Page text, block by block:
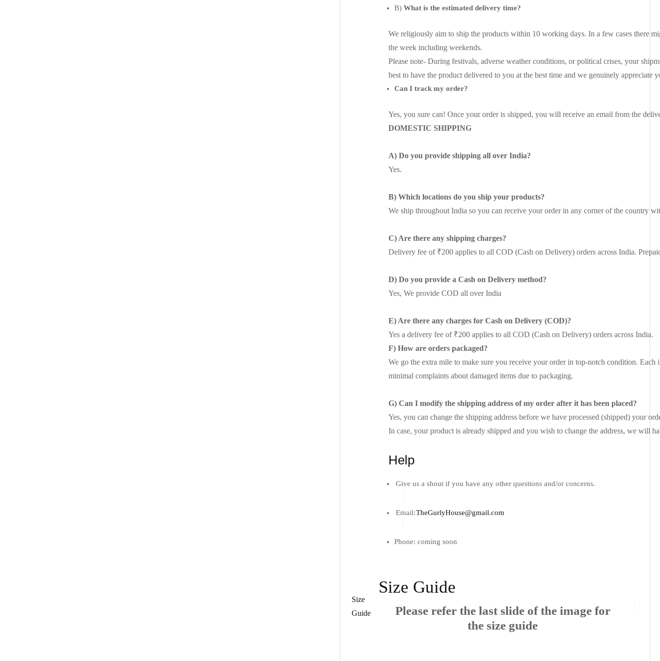
B) What is the estimated delivery time?
We religiously aim to ship the products within 10 working days. In a few cases there
the week including weekends.
Please note- During festivals, adverse weather conditions, or political crises, your
best to have the product delivered to you at the best time and we genuinely appreciate
Can I track my order?
Yes, you sure can! Once your order is shipped, you will receive an email from the
DOMESTIC SHIPPING
A) Do you provide shipping all over India?
Yes.
B) Which locations do you ship your products?
We ship throughout India so you can receive your order in any corner of the country
C) Are there any shipping charges?
Delivery fee of ₹200 applies to all COD (Cash on Delivery) orders across India.
D) Do you provide a Cash on Delivery method?
Yes, We provide COD all over India
E) Are there any charges for Cash on Delivery (COD)?
Yes a delivery fee of ₹200 applies to all COD (Cash on Delivery) orders across India.
F) How are orders packaged?
We go the extra mile to make sure you receive your order in top-notch condition.
minimal complaints about damaged items due to packaging.
G) Can I modify the shipping address of my order after it has been placed?
Yes, you can change the shipping address before we have processed (shipped) your
In case, your product is already shipped and you wish to change the address, we will
Help
Give us a shout if you have any other questions and/or concerns.
Email:TheGurlyHouse@gmail.com
Phone: coming soon
Size
Guide
Size Guide
Please refer the last slide of the image for
the size guide